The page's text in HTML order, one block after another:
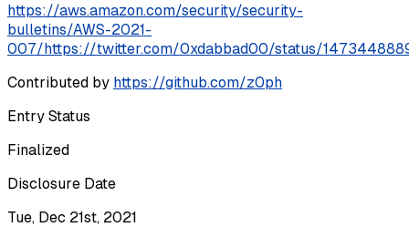
https://aws.amazon.com/security/security-
bulletins/AWS-2021-
007/https://twitter.com/0xdabbad00/status/
Contributed by https://github.com/z0ph
Entry Status
Finalized
Disclosure Date
Tue, Dec 21st, 2021